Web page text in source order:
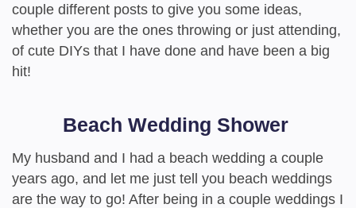
couple different posts to give you some ideas,
whether you are the ones throwing or just attending,
of cute DIYs that I have done and have been a big
hit!
Beach Wedding Shower
My husband and I had a beach wedding a couple
years ago, and let me just tell you beach weddings
are the way to go! After being in a couple weddings I